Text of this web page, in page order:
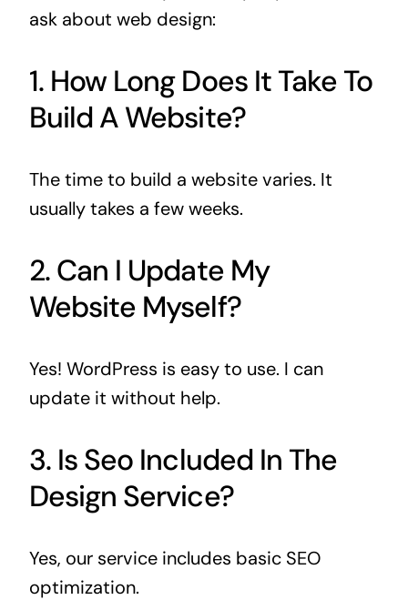
ask about web design:
1. How Long Does It Take To
Build A Website?
The time to build a website varies. It
usually takes a few weeks.
2. Can I Update My
Website Myself?
Yes! WordPress is easy to use. I can
update it without help.
3. Is Seo Included In The
Design Service?
Yes, our service includes basic SEO
optimization.